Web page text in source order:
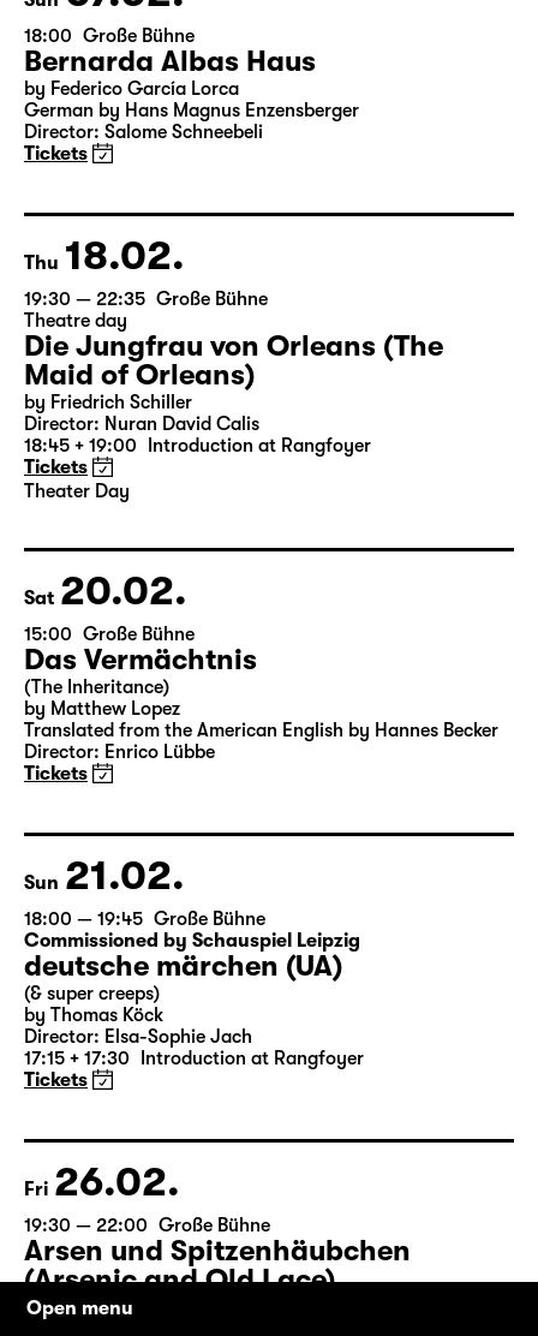
Sun 07.02.
18:00 Große Bühne
Bernarda Albas Haus
Director: Salome Schneebeli
Tickets
Thu 18.02.
19:30 — 22:35
Große Bühne
Theatre day
Die Jungfrau von Orleans (The
Maid of Orleans)
by Friedrich Schiller
Tickets
Theater Day
Sat 20.02.
15:00 Große Bühne
Das Vermächtnis
(The Inheritance)
Director: Enrico Lübbe
Tickets
Sun 21.02.
18:00 — 19:45 Große Bühne
Commissioned by Schauspiel Leipzig
deutsche märchen (UA)
(& super creeps)
17:15 + 17:30 Introduction at Rangfoyer
Tickets
Fri 26.02.
19:30 — 22:00
Open menu